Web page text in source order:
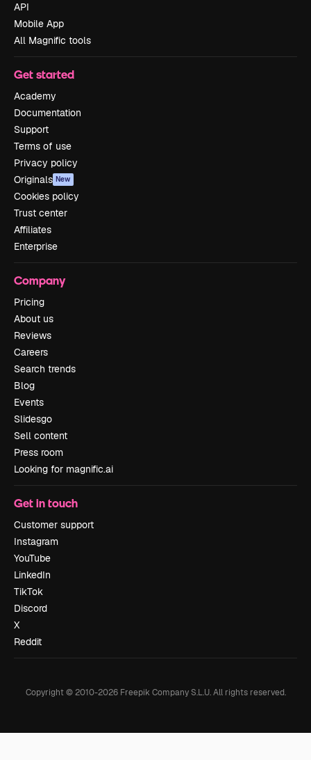
API
Mobile App
All Magnific tools
Get started
Academy
Documentation
Support
Terms of use
Privacy policy
Originals New
Cookies policy
Trust center
Affiliates
Enterprise
Company
Pricing
About us
Reviews
Careers
Search trends
Blog
Events
Slidesgo
Sell content
Press room
Looking for magnific.ai
Get in touch
Customer support
Instagram
YouTube
LinkedIn
TikTok
Discord
X
Reddit
Copyright © 2010-2026Freepik Company S.L.U. All rights reserved.